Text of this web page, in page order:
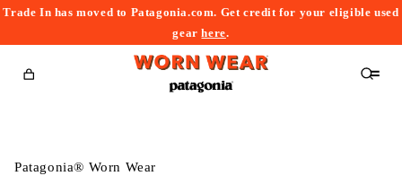
Trade In has moved to Patagonia.com. Get credit for your eligible used
gearhere.
Cart
Patagonia® Worn Wear